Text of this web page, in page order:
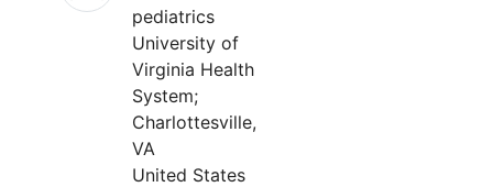
pediatrics
University of
Virginia Health
System;
Charlottesville,
VA
United States